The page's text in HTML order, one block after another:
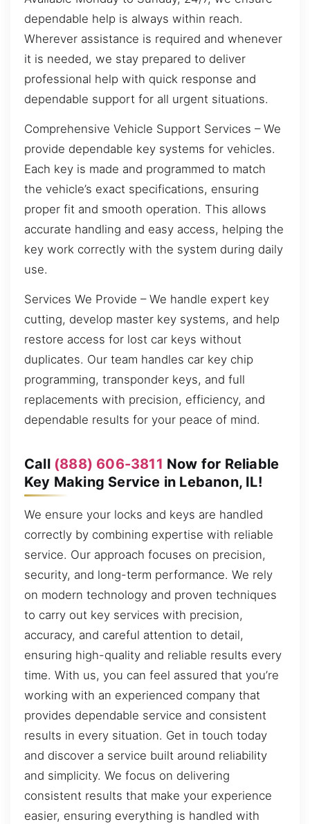
dependable help is always within reach.
Wherever assistance is required and whenever
it is needed, we stay prepared to deliver
professional help with quick response and
dependable support for all urgent situations.
Comprehensive Vehicle Support Services – We
provide dependable key systems for vehicles.
Each key is made and programmed to match
the vehicle’s exact specifications, ensuring
proper fit and smooth operation. This allows
accurate handling and easy access, helping the
key work correctly with the system during daily
use.
Services We Provide – We handle expert key
cutting, develop master key systems, and help
restore access for lost car keys without
duplicates. Our team handles car key chip
programming, transponder keys, and full
replacements with precision, efficiency, and
dependable results for your peace of mind.
Call (888) 606-3811 Now for Reliable
Key Making Service in Lebanon, IL!
We ensure your locks and keys are handled
correctly by combining expertise with reliable
service. Our approach focuses on precision,
security, and long-term performance. We rely
on modern technology and proven techniques
to carry out key services with precision,
accuracy, and careful attention to detail,
ensuring high-quality and reliable results every
time. With us, you can feel assured that you’re
working with an experienced company that
provides dependable service and consistent
results in every situation. Get in touch today
and discover a service built around reliability
and simplicity. We focus on delivering
consistent results that make your experience
easier, ensuring everything is handled with